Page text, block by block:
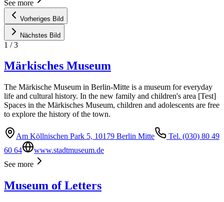
See more
Vorheriges Bild
Nächstes Bild
1 /3
Märkisches Museum
The Märkische Museum in Berlin-Mitte is a museum for everyday
life and cultural history. In the new family and children's area [Test]
Spaces in the Märkisches Museum, children and adolescents are free
to explore the history of the town.
Am Köllnischen Park 5, 10179 Berlin Mitte
Tel. (030) 80 49
60 64
www.stadtmuseum.de
See more
Museum of Letters